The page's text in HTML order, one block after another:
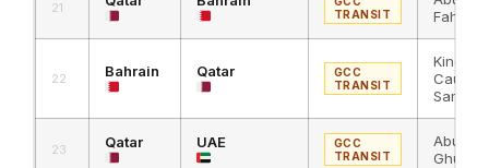
21
TRANSIT
Fahd
22 Bahrain Qatar
GCC
TRANSIT
King
Samra
23 Qatar UAE
GCC
TRANSIT
Abu